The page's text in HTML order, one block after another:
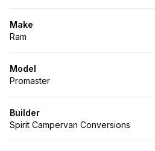
Make
Ram
Model
Promaster
Builder
Spirit Campervan Conversions